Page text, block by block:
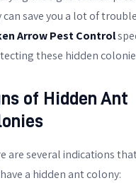
can save you a lot of
Arrow Pest Control
these hidden
of Hidden Ant
are several indications
a hidden ant colony: